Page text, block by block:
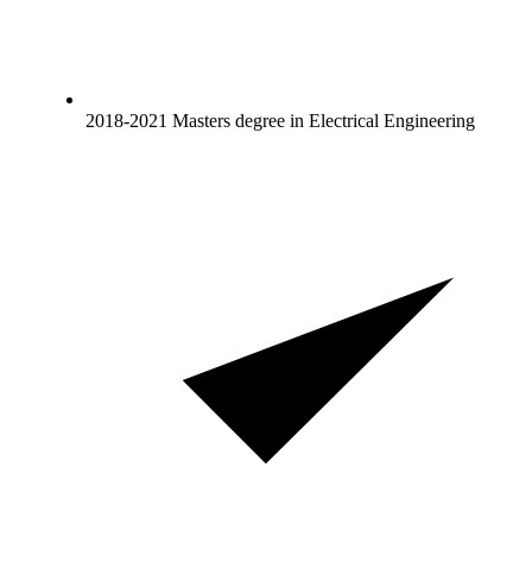
2018-2021 Masters degree in Electrical Engineering